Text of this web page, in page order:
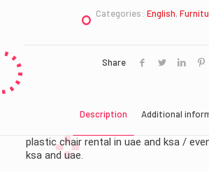
Categories: English,
Share
Description Additional
plastic chair rental in uae and ksa /
ksa and uae.